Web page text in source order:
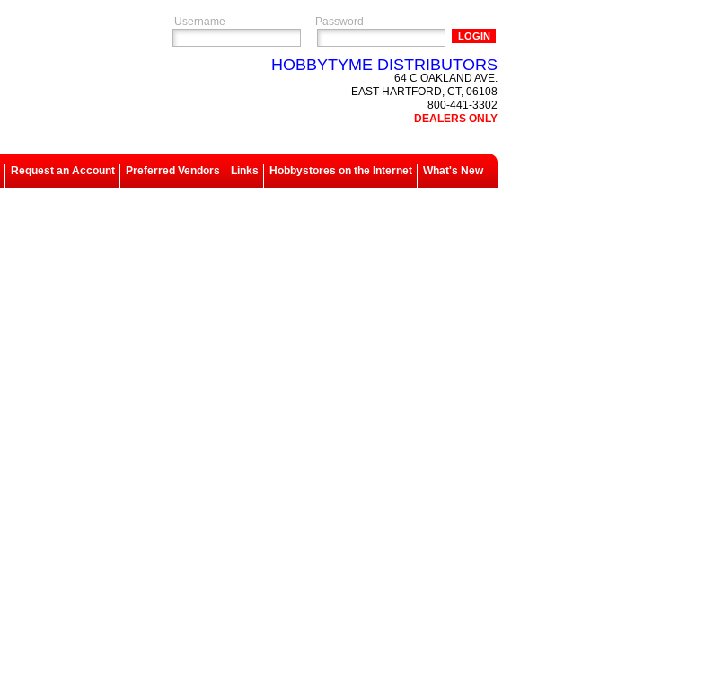
Username Password
HOBBYTYME DISTRIBUTORS
64 C OAKLAND AVE.
EAST HARTFORD, CT, 06108
800-441-3302
DEALERS ONLY
Request an Account Preferred Vendors Links Hobbystores on the Internet What's New